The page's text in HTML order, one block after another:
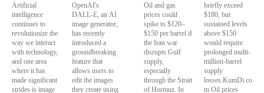
Artificial
intelligence
continues to
revolutionize the
way we interact
with technology,
and one area
where it has
made significant
strides is image
OpenAI's
DALL-E, an AI
image generator,
has recently
introduced a
groundbreaking
feature that
allows users to
edit the images
they create using
Oil and gas
prices could
spike to $120–
$150 per barrel if
the Iran war
disrupts Gulf
supply,
especially
through the Strait
of Hormuz. In
briefly exceed
$180, but
sustained levels
above $150
would require
prolonged multi-
million-barrel
supply
losses.KumDi.co
m Oil prices